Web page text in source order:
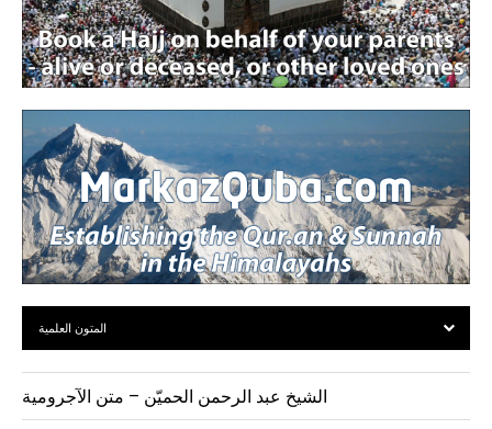
المتون العلمية
الشيخ عبد الرحمن الحميّن – متن الآجرومية